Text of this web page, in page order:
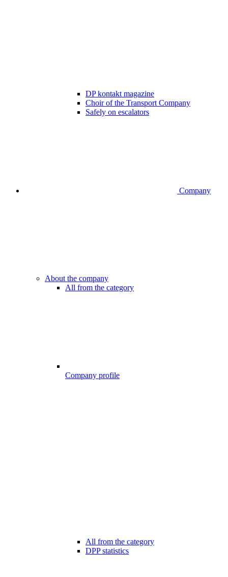
DP kontakt magazine
Choir of the Transport Company
Safely on escalators
Company
About the company
All from the category
Company profile
All from the category
DPP statistics